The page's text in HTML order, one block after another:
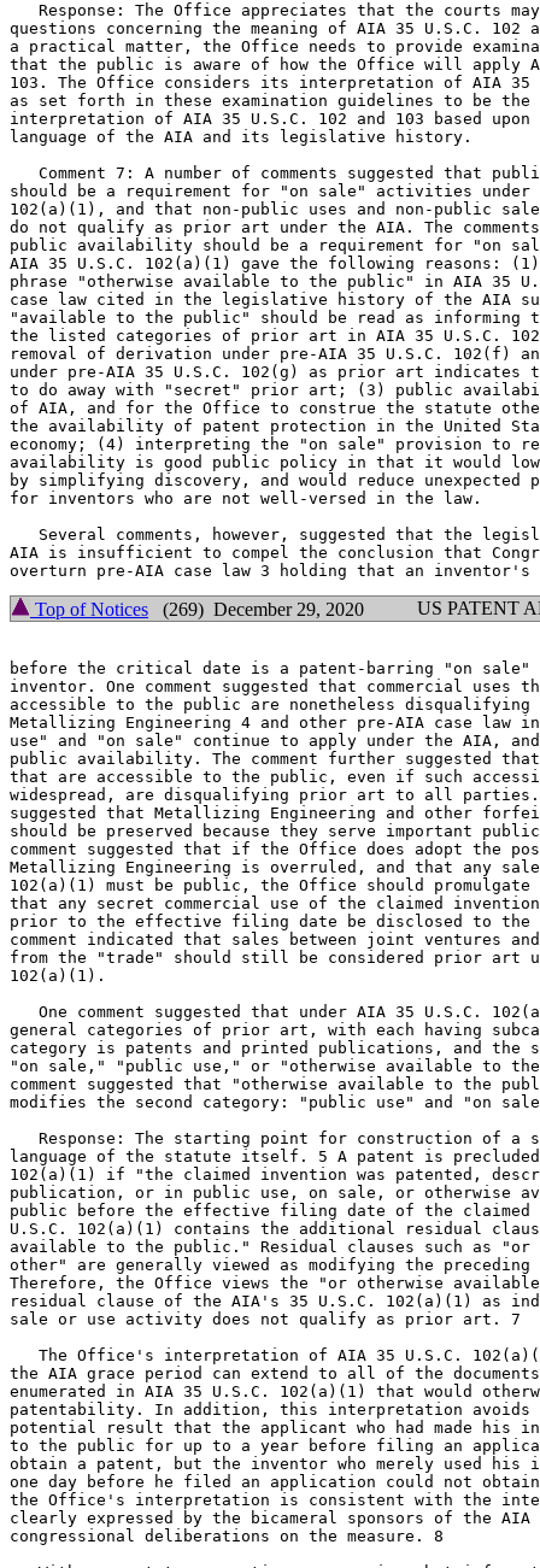
Response: The Office appreciates that the courts
questions concerning the meaning of AIA 35 U.S.C. 102
a practical matter, the Office needs to provide
that the public is aware of how the Office will apply
103. The Office considers its interpretation of AIA 35
as set forth in these examination guidelines to be the
interpretation of AIA 35 U.S.C. 102 and 103 based
language of the AIA and its legislative history.
Comment 7: A number of comments suggested that
should be a requirement for "on sale" activities under
102(a)(1), and that non-public uses and non-public
do not qualify as prior art under the AIA. The
public availability should be a requirement for "on
AIA 35 U.S.C. 102(a)(1) gave the following reasons:
phrase "otherwise available to the public" in AIA 35
case law cited in the legislative history of the AIA
"available to the public" should be read as informing
the listed categories of prior art in AIA 35 U.S.C.
removal of derivation under pre-AIA 35 U.S.C. 102(f)
under pre-AIA 35 U.S.C. 102(g) as prior art indicates
to do away with "secret" prior art; (3) public
of AIA, and for the Office to construe the statute
the availability of patent protection in the United
economy; (4) interpreting the "on sale" provision to
availability is good public policy in that it would
by simplifying discovery, and would reduce
for inventors who are not well-versed in the law.
Several comments, however, suggested that the
AIA is insufficient to compel the conclusion that
Top of Notices (269) December 29, 2020 US PATENT
before the critical date is a patent-barring "on
inventor. One comment suggested that commercial uses
accessible to the public are nonetheless disqualifying
Metallizing Engineering 4 and other pre-AIA case law
use" and "on sale" continue to apply under the AIA,
public availability. The comment further suggested that
that are accessible to the public, even if such
widespread, are disqualifying prior art to all parties.
suggested that Metallizing Engineering and other
should be preserved because they serve important
comment suggested that if the Office does adopt the
Metallizing Engineering is overruled, and that any sale
102(a)(1) must be public, the Office should
that any secret commercial use of the claimed
prior to the effective filing date be disclosed to the
comment indicated that sales between joint ventures
from the "trade" should still be considered prior art
102(a)(1).
One comment suggested that under AIA 35 U.S.C.
general categories of prior art, with each having
category is patents and printed publications, and the
"on sale," "public use," or "otherwise available to
comment suggested that "otherwise available to the
modifies the second category: "public use" and "on
Response: The starting point for construction of a
language of the statute itself. 5 A patent is precluded
102(a)(1) if "the claimed invention was patented,
publication, or in public use, on sale, or otherwise
public before the effective filing date of the claimed
U.S.C. 102(a)(1) contains the additional residual
available to the public." Residual clauses such as
other" are generally viewed as modifying the preceding
Therefore, the Office views the "or otherwise
residual clause of the AIA's 35 U.S.C. 102(a)(1) as
sale or use activity does not qualify as prior art. 7
The Office's interpretation of AIA 35 U.S.C.
the AIA grace period can extend to all of the
enumerated in AIA 35 U.S.C. 102(a)(1) that would
patentability. In addition, this interpretation avoids
potential result that the applicant who had made his
to the public for up to a year before filing an
obtain a patent, but the inventor who merely used his
one day before he filed an application could not
the Office's interpretation is consistent with the
clearly expressed by the bicameral sponsors of the AIA
congressional deliberations on the measure. 8